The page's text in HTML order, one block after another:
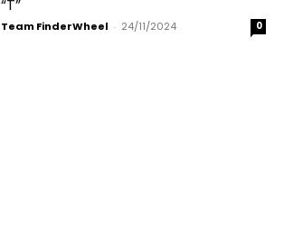
“T”
Team FinderWheel - 24/11/2024 0